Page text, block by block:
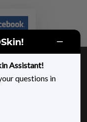
&
Assistant!
questions in